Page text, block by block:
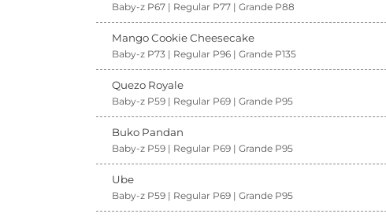
Baby-z P67 | Regular P77 | Grande P88
Mango Cookie Cheesecake
Baby-z P73 | Regular P96 | Grande P135
Quezo Royale
Baby-z P59 | Regular P69 | Grande P95
Buko Pandan
Baby-z P59 | Regular P69 | Grande P95
Ube
Baby-z P59 | Regular P69 | Grande P95